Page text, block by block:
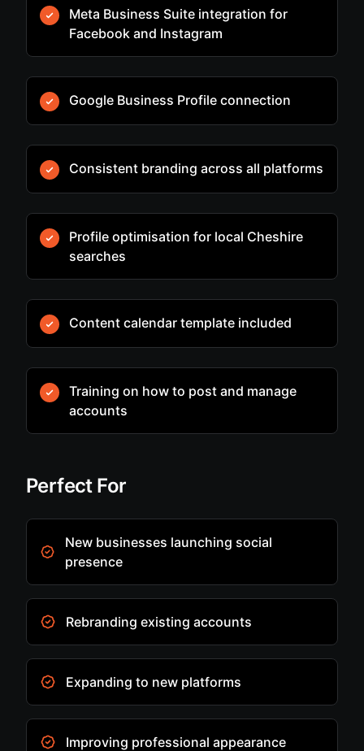
Meta Business Suite integration for
Facebook and Instagram
Google Business Profile connection
Consistent branding across all platforms
Profile optimisation for local Cheshire
searches
Content calendar template included
Training on how to post and manage
accounts
Perfect For
New businesses launching social
presence
Rebranding existing accounts
Expanding to new platforms
Improving professional appearance